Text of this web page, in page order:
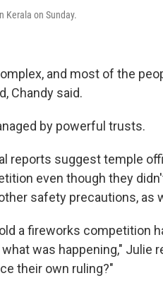
Kerala on Sunday.
and most of the
Chandy said.
by powerful trusts.
reports suggest temple
even though they
safety precautions, as
a fireworks competition
was happening," Julie
their own ruling?"